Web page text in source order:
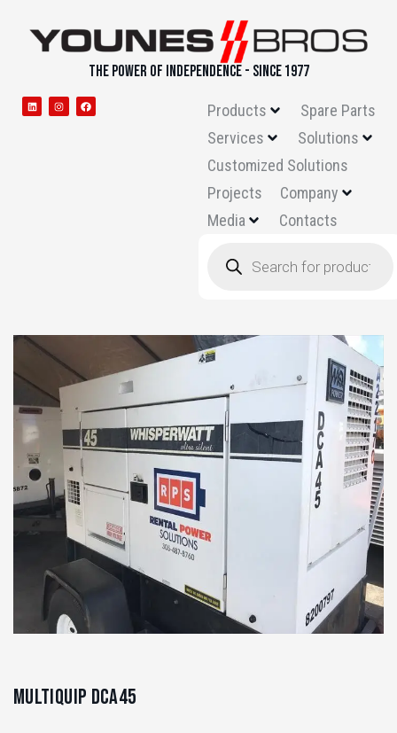
THE POWER OF INDEPENDENCE - SINCE 1977
Products
Spare Parts
Services
Solutions
Customized Solutions
Projects
Company
Media
Contacts
Multiquip DCA45